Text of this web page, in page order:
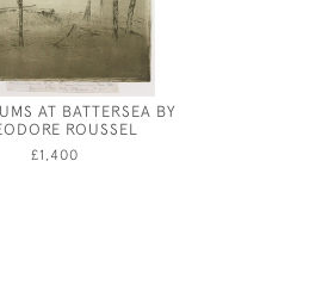
AT BATTERSEA BY
ROUSSEL
£1,400